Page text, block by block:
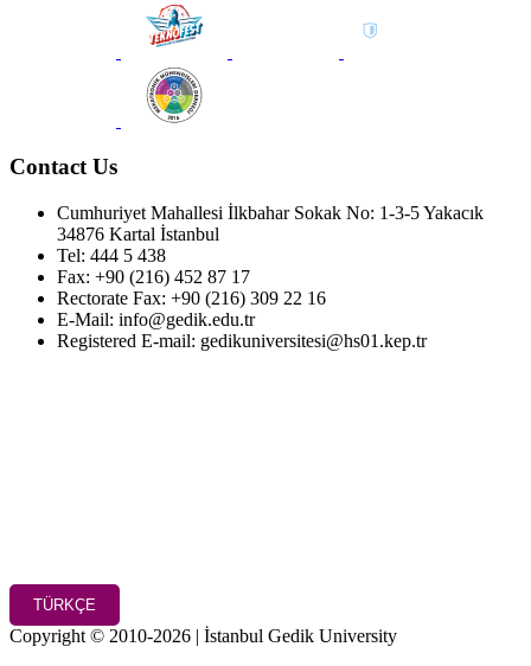
Contact Us
Cumhuriyet Mahallesi İlkbahar Sokak No: 1-3-5 Yakacık
34876 Kartal İstanbul
Tel: 444 5 438
Fax: +90 (216) 452 87 17
Rectorate Fax: +90 (216) 309 22 16
E-Mail: info@gedik.edu.tr
Registered E-mail: gedikuniversitesi@hs01.kep.tr
TÜRKÇE
Copyright © 2010-2026 | İstanbul Gedik University